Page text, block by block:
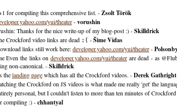
for compiling this comprehensive list. -Zsolt Török
yui/theater-vorushin
Thanks for the nice write-up of my blog-post :) -Skilldrick
Crockford video links are dead :( -Šime Vidas
links still work here:developer.yahoo.com/yui/theater-
Even the links on developer.yahoo.com/yui/theater are dead - as
non-canonical. -Skilldrick
thelanding pagewhich has all the Crockford videos. -Derek Gathright
the Crockford on JS videos is what made me really 'get' the
personal, but I couldn't listen to more than ten minutes of
compiling :) -chhantyal